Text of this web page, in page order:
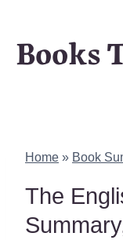
Books
Home » Book
The